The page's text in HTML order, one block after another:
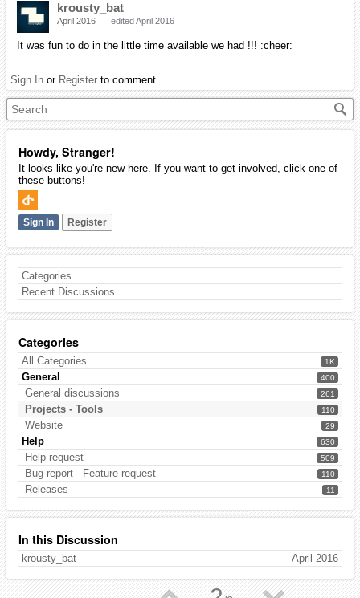
Howdy, Stranger!
It looks like you're new here. If you want to get involved, click one of
these buttons!
Sign In Register
Categories
Recent Discussions
Categories
1K
All Categories
400
General
261
General discussions
110
Projects - Tools
29
Website
630
Help
509
Help request
110
Bug report - Feature request
11
Releases
In this Discussion
April 2016
krousty_bat
krousty_bat
April 2016 edited April 2016
It was fun to do in the little time available we had !!! :cheer:
Sign In or Register to comment.